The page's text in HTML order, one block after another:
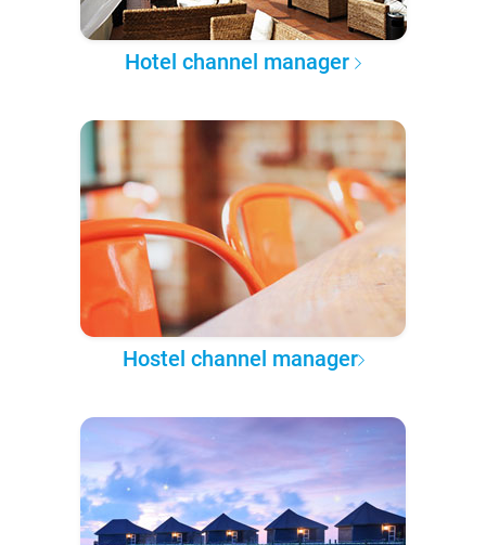
Hotel channel manager
Hostel channel manager